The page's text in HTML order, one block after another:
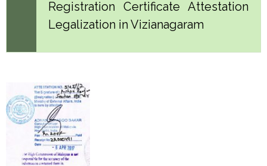
Registration Certificate Attestation
Legalization in Vizianagaram